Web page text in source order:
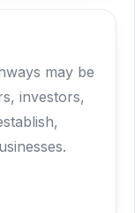
may be
investors,